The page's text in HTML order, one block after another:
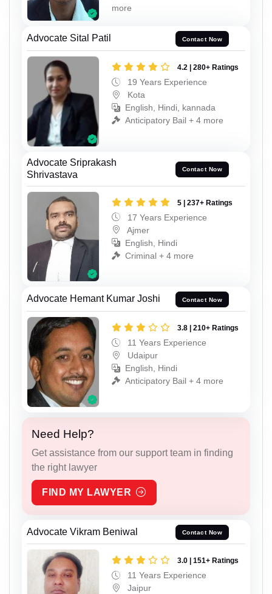
more
Advocate Sital Patil Contact Now
4.2 | 280+ Ratings
19 Years Experience
Kota
English, Hindi, kannada
Anticipatory Bail + 4 more
Advocate Sriprakash
Shrivastava
Contact Now
5 | 237+ Ratings
17 Years Experience
Ajmer
English, Hindi
Criminal + 4 more
Advocate Hemant Kumar Joshi Contact Now
3.8 | 210+ Ratings
11 Years Experience
Udaipur
English, Hindi
Anticipatory Bail + 4 more
Need Help?
Get assistance from our support team in finding
the right lawyer
FIND MY LAWYER
Advocate Vikram Beniwal Contact Now
3.0 | 151+ Ratings
11 Years Experience
Jaipur